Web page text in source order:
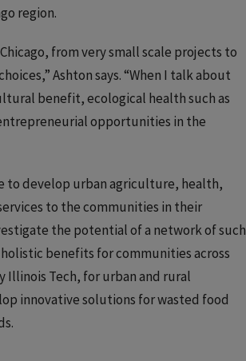
region.
from very small scale projects to
Ashton says. “When I talk about
benefit, ecological health such as
opportunities in the
to develop urban agriculture, health,
to the communities in their
the potential of a network of such
benefits for communities across
Illinois Tech, for urban and rural
innovative solutions for wasted food